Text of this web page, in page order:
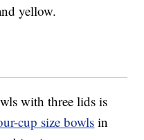
yellow.
with three lids is
cup size bowlsin